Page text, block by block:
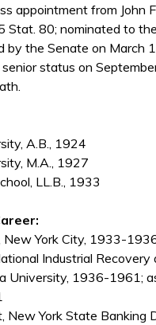
appointment from
Stat. 80; nominated to
by the Senate on March
status on
A.B., 1924
M.A., 1927
LL.B., 1933
New York City, 1933-
Industrial
University, 1936-1961;
New York State